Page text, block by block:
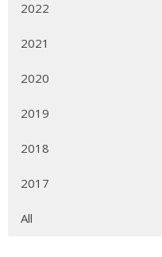
2022
2021
2020
2019
2018
2017
All